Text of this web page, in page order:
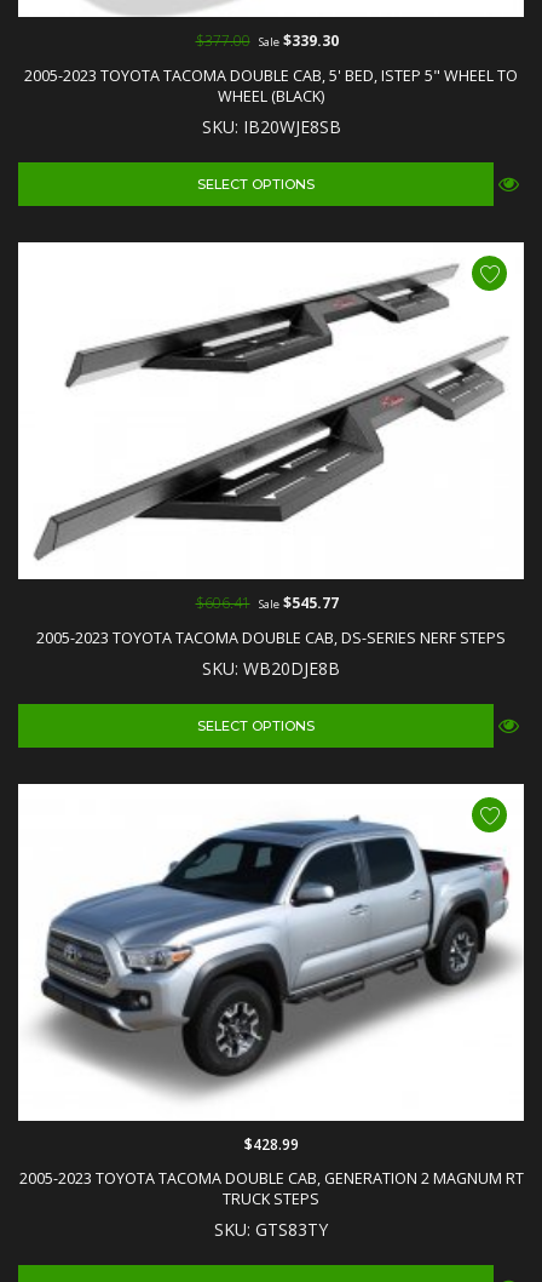
2005-2023 TOYOTA TACOMA DOUBLE CAB, 5' BED, ISTEP 5" WHEEL TO
WHEEL (BLACK)
SKU: IB20WJE8SB
$377.00 Sale$339.30
SELECT OPTIONS
2005-2023 TOYOTA TACOMA DOUBLE CAB, DS-SERIES NERF STEPS
SKU: WB20DJE8B
$606.41 Sale$545.77
SELECT OPTIONS
2005-2023 TOYOTA TACOMA DOUBLE CAB, GENERATION 2 MAGNUM RT
TRUCK STEPS
SKU: GTS83TY
$428.99